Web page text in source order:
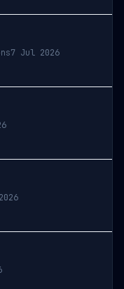
7 Jul 2026